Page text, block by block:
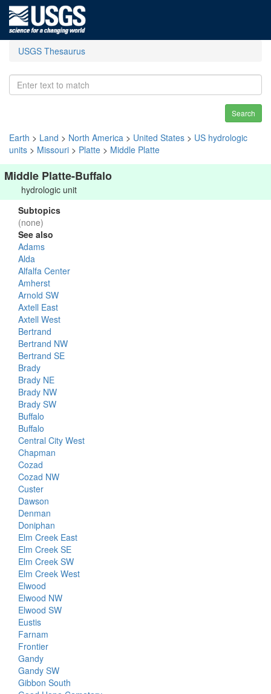
USGS Thesaurus
Search
Earth > Land > North America > United States > US hydrologic
units > Missouri > Platte > Middle Platte
Middle Platte-Buffalo
hydrologic unit
Subtopics
(none)
See also
Adams
Alda
Alfalfa Center
Amherst
Arnold SW
Axtell East
Axtell West
Bertrand
Bertrand NW
Bertrand SE
Brady
Brady NE
Brady NW
Brady SW
Buffalo
Buffalo
Central City West
Chapman
Cozad
Cozad NW
Custer
Dawson
Denman
Doniphan
Elm Creek East
Elm Creek SE
Elm Creek SW
Elm Creek West
Elwood
Elwood NW
Elwood SW
Eustis
Farnam
Frontier
Gandy
Gandy SW
Gibbon South